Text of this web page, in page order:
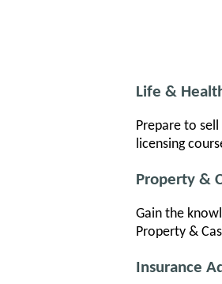
Life &
Prepare to
licensing
Property &
Gain the
Property &
Insurance